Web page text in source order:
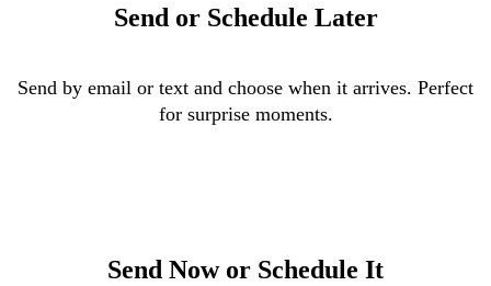
Send or Schedule Later
Send by email or text and choose when it arrives. Perfect
for surprise moments.
Send Now or Schedule It